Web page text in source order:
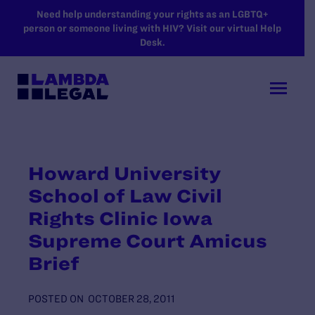
SKIP TO MAIN CONTENT
Need help understanding your rights as an LGBTQ+
person or someone living with HIV? Visit our virtual Help
Desk.
Howard University
School of Law Civil
Rights Clinic Iowa
Supreme Court Amicus
Brief
POSTED ON OCTOBER 28, 2011